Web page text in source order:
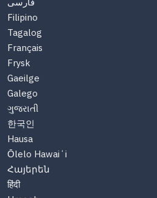
Filipino
Tagalog
Français
Frysk
Gaeilge
Galego
ગુજરાતી
한국인
Hausa
Ōlelo Hawaiʻi
Հայերեն
हिंदी